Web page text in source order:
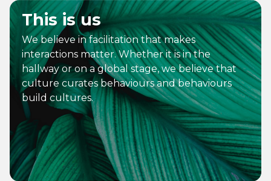
This is us
We believe in facilitation that makes
interactions matter. Whether it is in the
hallway or on a global stage, we believe that
culture curates behaviours and behaviours
build cultures.